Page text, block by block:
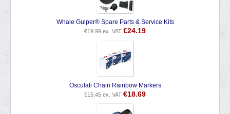
Whale Gulper® Spare Parts & Service Kits
€19.99 ex. VAT €24.19
Osculati Chain Rainbow Markers
€15.45 ex. VAT €18.69